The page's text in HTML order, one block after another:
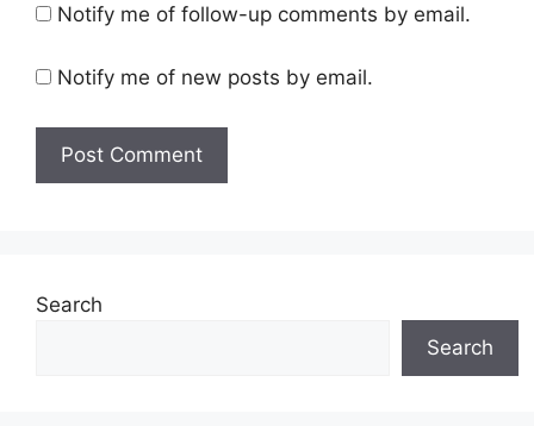
Notify me of follow-up comments by email.
Notify me of new posts by email.
Search
Search